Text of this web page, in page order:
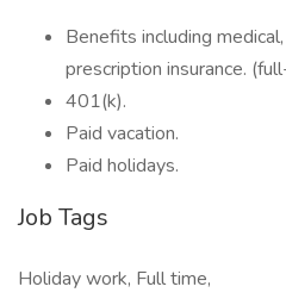
Benefits including
prescription insurance.
401(k).
Paid vacation.
Paid holidays.
Job Tags
Holiday work, Full time,